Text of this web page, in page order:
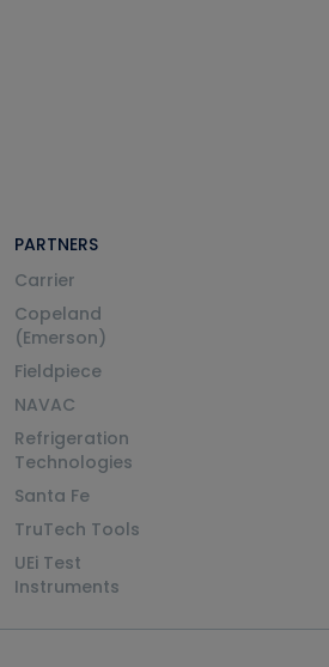
PARTNERS
Carrier
Copeland
(Emerson)
Fieldpiece
NAVAC
Refrigeration
Technologies
Santa Fe
TruTech Tools
UEi Test
Instruments